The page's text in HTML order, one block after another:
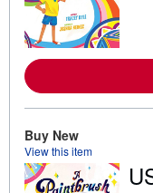
Buy New
View this item